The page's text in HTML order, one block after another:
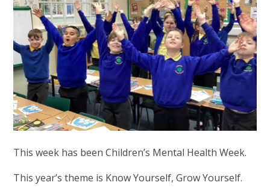
This week has been Children’s Mental Health Week.
This year’s theme is Know Yourself, Grow Yourself.